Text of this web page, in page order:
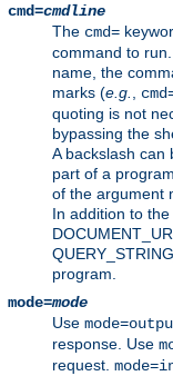
cmd=cmdline
The cmd=
command to
name, the
marks (e.g.
quoting is not
bypassing the
A backslash can
part of a
of the argument
In addition to
program.
mode=mode
Use
response. Use
request.